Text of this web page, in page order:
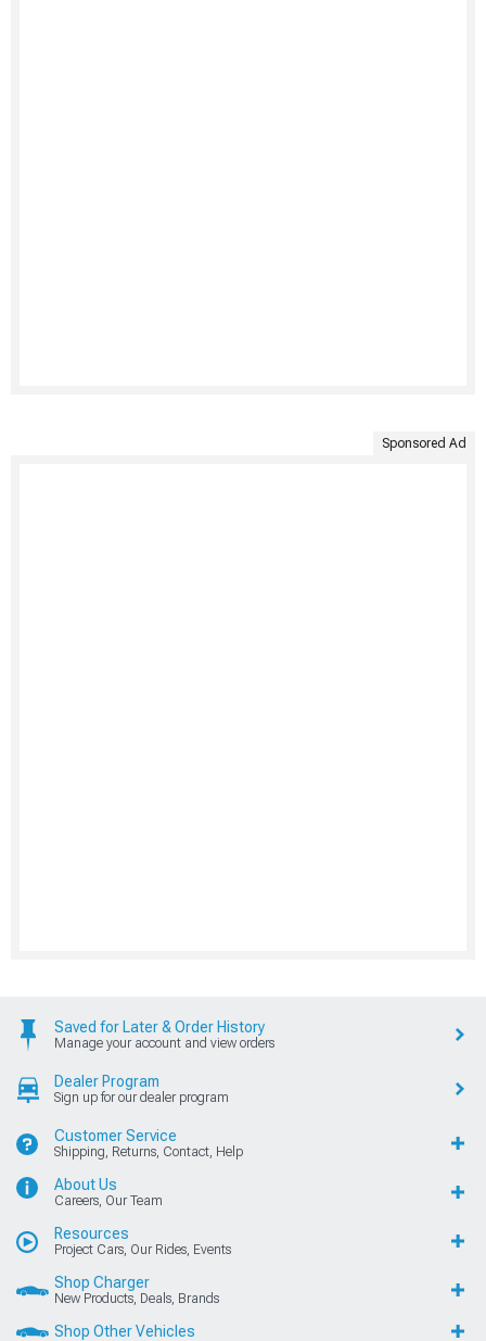
Sponsored Ad
Saved for Later & Order History
Manage your account and view orders
Dealer Program
Sign up for our dealer program
Customer Service
Shipping, Returns, Contact, Help
About Us
Careers, Our Team
Resources
Project Cars, Our Rides, Events
Shop Charger
New Products, Deals, Brands
Shop Other Vehicles